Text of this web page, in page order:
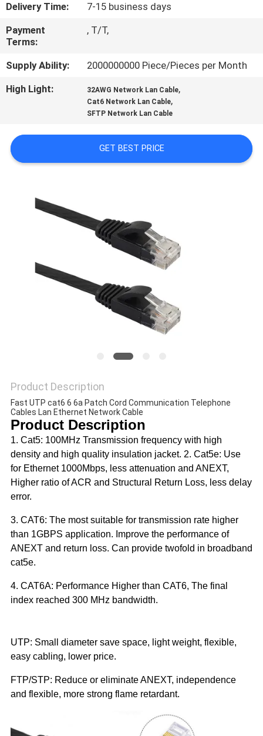
CONTACT
US
NEWS
SITEMAP
POLICY
Delivery Time:
7-15 business days
Payment
Terms:
, T/T,
Supply Ability:
2000000000 Piece/Pieces per Month
High Light:
32AWG Network Lan Cable,
Cat6 Network Lan Cable,
SFTP Network Lan Cable
GET BEST PRICE
Product Description
Fast UTP cat6 6 6a Patch Cord Communication Telephone
Cables Lan Ethernet Network Cable
Product Description
1. Cat5: 100MHz Transmission frequency with high
density and high quality insulation jacket. 2. Cat5e: Use
for Ethernet 1000Mbps, less attenuation and ANEXT,
Higher ratio of ACR and Structural Return Loss, less delay
error.
3. CAT6: The most suitable for transmission rate higher
than 1GBPS application. Improve the performance of
ANEXT and return loss. Can provide twofold in broadband
cat5e.
4. CAT6A: Performance Higher than CAT6, The final
index reached 300 MHz bandwidth.
UTP: Small diameter save space, light weight, flexible,
easy cabling, lower price.
FTP/STP: Reduce or eliminate ANEXT, independence
and flexible, more strong flame retardant.